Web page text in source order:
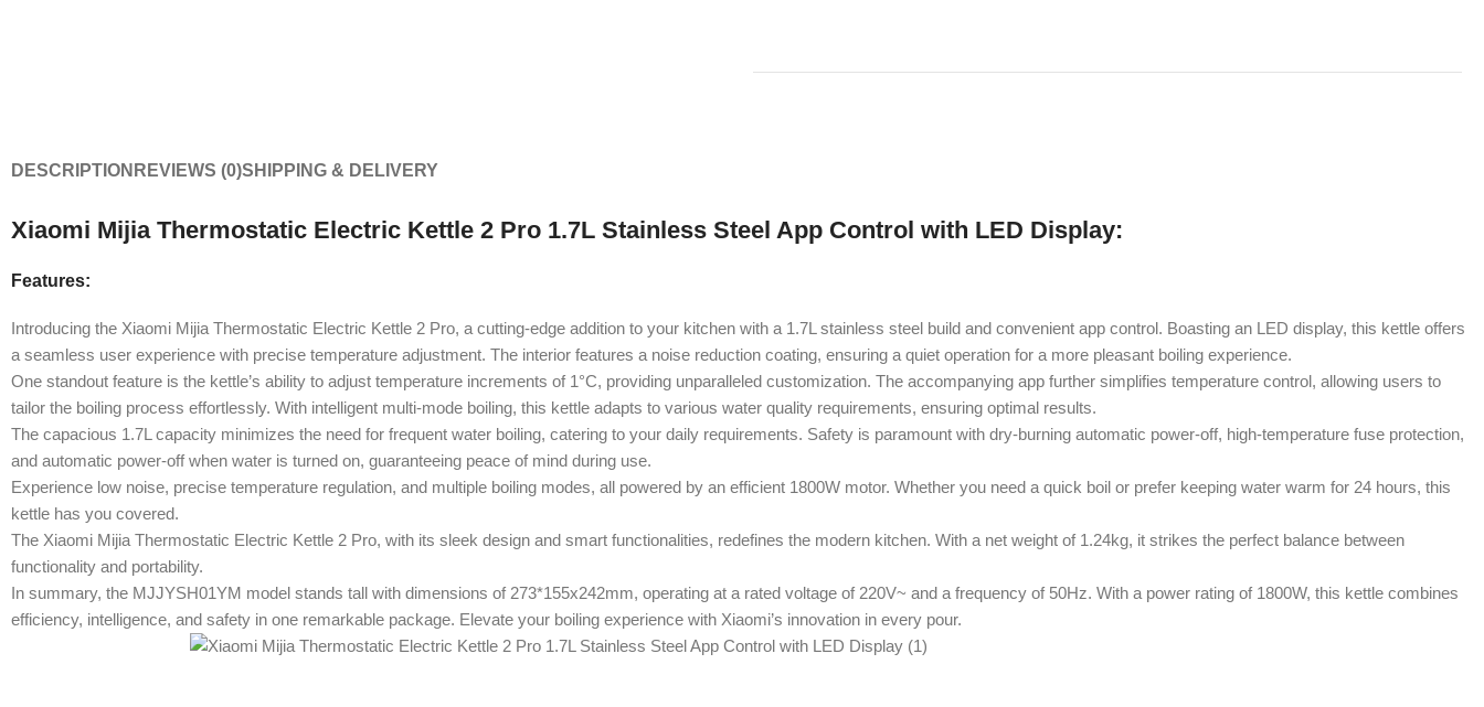
DESCRIPTION REVIEWS (0)SHIPPING & DELIVERY
Xiaomi Mijia Thermostatic Electric Kettle 2 Pro 1.7L Stainless Steel App Control with LED Display:
Features:
Introducing the Xiaomi Mijia Thermostatic Electric Kettle 2 Pro, a cutting-edge addition to your kitchen with a 1.7L stainless steel build and convenient app control. Boasting an LED display, this kettle offers
a seamless user experience with precise temperature adjustment. The interior features a noise reduction coating, ensuring a quiet operation for a more pleasant boiling experience.
One standout feature is the kettle’s ability to adjust temperature increments of 1°C, providing unparalleled customization. The accompanying app further simplifies temperature control, allowing users to
tailor the boiling process effortlessly. With intelligent multi-mode boiling, this kettle adapts to various water quality requirements, ensuring optimal results.
The capacious 1.7L capacity minimizes the need for frequent water boiling, catering to your daily requirements. Safety is paramount with dry-burning automatic power-off, high-temperature fuse protection,
and automatic power-off when water is turned on, guaranteeing peace of mind during use.
Experience low noise, precise temperature regulation, and multiple boiling modes, all powered by an efficient 1800W motor. Whether you need a quick boil or prefer keeping water warm for 24 hours, this
kettle has you covered.
The Xiaomi Mijia Thermostatic Electric Kettle 2 Pro, with its sleek design and smart functionalities, redefines the modern kitchen. With a net weight of 1.24kg, it strikes the perfect balance between
functionality and portability.
In summary, the MJJYSH01YM model stands tall with dimensions of 273*155x242mm, operating at a rated voltage of 220V~ and a frequency of 50Hz. With a power rating of 1800W, this kettle combines
efficiency, intelligence, and safety in one remarkable package. Elevate your boiling experience with Xiaomi’s innovation in every pour.